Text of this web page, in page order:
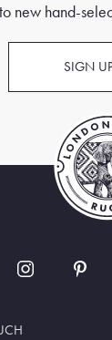
new hand-
SIGN